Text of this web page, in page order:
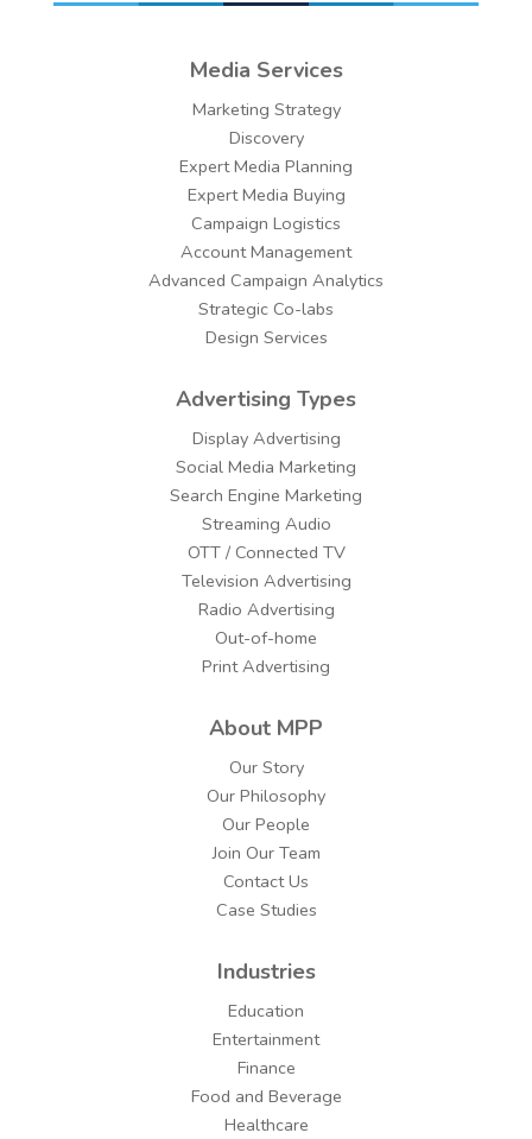
Media Services
Marketing Strategy
Discovery
Expert Media Planning
Expert Media Buying
Campaign Logistics
Account Management
Advanced Campaign Analytics
Strategic Co-labs
Design Services
Advertising Types
Display Advertising
Social Media Marketing
Search Engine Marketing
Streaming Audio
OTT / Connected TV
Television Advertising
Radio Advertising
Out-of-home
Print Advertising
About MPP
Our Story
Our Philosophy
Our People
Join Our Team
Contact Us
Case Studies
Industries
Education
Entertainment
Finance
Food and Beverage
Healthcare